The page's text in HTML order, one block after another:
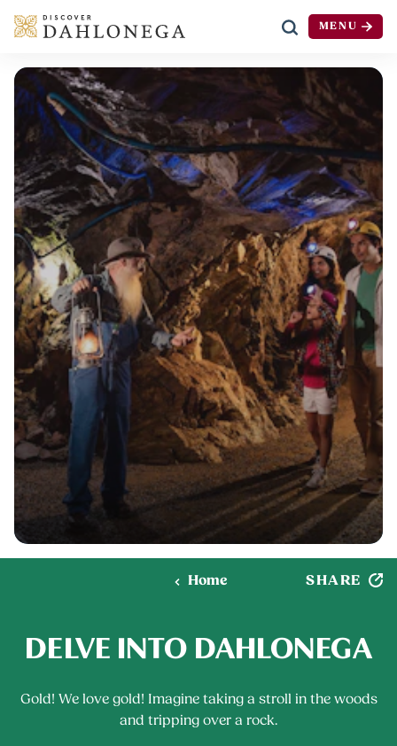
Skip to content MENU
Home SHARE
DELVE INTO DAHLONEGA
Gold! We love gold! Imagine taking a stroll in the woods
and tripping over a rock.